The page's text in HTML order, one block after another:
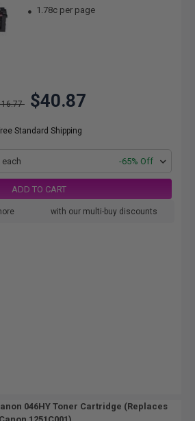
1.78c per page
$40.87
Standard Shipping
each -65% Off
ADD TO CART
with our multi-buy discounts
046HY Toner Cartridge (Replaces